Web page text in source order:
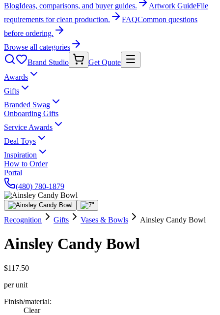
BlogIdeas, comparisons, and buyer guides. Artwork GuideFile
requirements for clean production.
FAQCommon questions
before ordering.
Browse all categories
Brand Studio
Get Quote
Awards
Gifts
Branded Swag
Onboarding Gifts
Service Awards
Deal Toys
Inspiration
How to Order
Portal
(480) 780-1879
Recognition Gifts Vases & Bowls Ainsley Candy Bowl
Ainsley Candy Bowl
$117.50
per unit
Finish/material:
Clear